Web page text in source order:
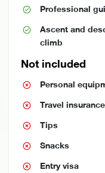
Professional
Ascent and
climb
Not included
Personal
Travel
Tips
Snacks
Entry visa